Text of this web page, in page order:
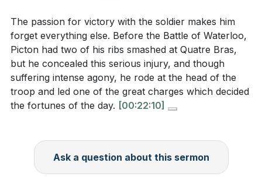
resilience. What is one area of your spiritual life
where you need to persevere, and how can you
seek support from your small group to remain
steadfast?[28:52]
The passion for victory with the soldier makes him
forget everything else. Before the Battle of Waterloo,
Picton had two of his ribs smashed at Quatre Bras,
but he concealed this serious injury, and though
suffering intense agony, he rode at the head of the
troop and led one of the great charges which decided
the fortunes of the day. [00:22:10]
Ask a question about this sermon